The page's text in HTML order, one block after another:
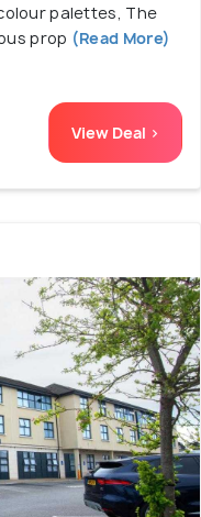
palettes, The
prop (Read More)
View Deal >